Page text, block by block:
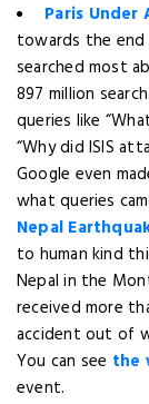
Paris Under
towards the
searched most
897 million
queries like
“Why did ISIS
Google even
what queries
Nepal
to human kind
Nepal in the
received more
accident out of
You can see the
event.